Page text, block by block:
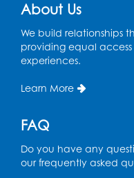
Manga and
Wed, Aug 12,
Wed, Aug 12,
Foundry
About Us
We build relationships
providing equal
experiences.
Learn More
FAQ
Do you have any
our frequently asked